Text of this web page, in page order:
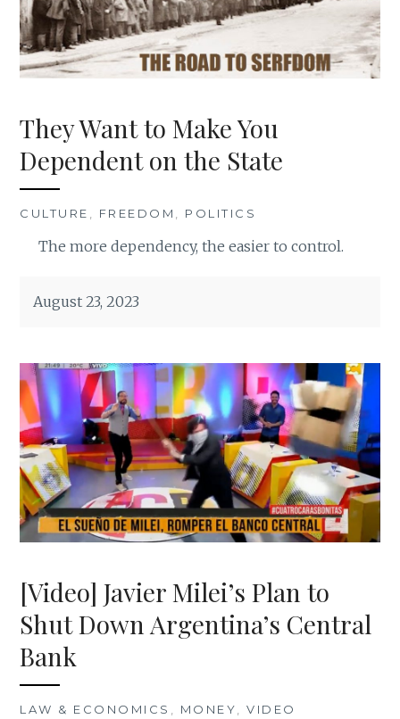
They Want to Make You
Dependent on the State
CULTURE FREEDOM POLITICS
The more dependency, the easier to control.
August 23, 2023
[Video] Javier Milei’s Plan to
Shut Down Argentina’s Central
Bank
LAW & ECONOMICS , MONEY,VIDEO